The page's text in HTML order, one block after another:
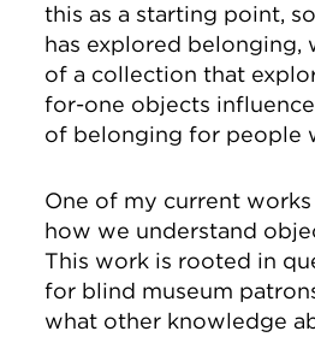
this as a starting point,
has explored belonging,
of a collection that
for-one objects
of belonging for people
One of my current
how we understand
This work is rooted in
for blind museum
what other knowledge